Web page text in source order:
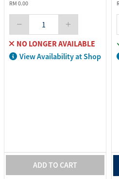
RM 0.00
NO LONGER AVAILABLE
View Availability at Shop
ADD TO CART